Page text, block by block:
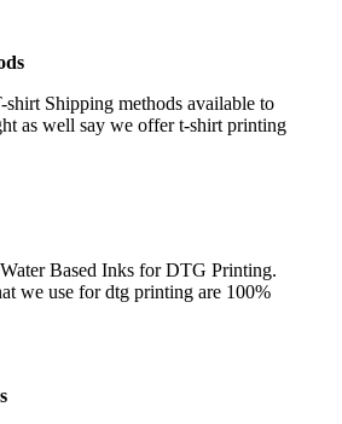
shirt Shipping methods available to
as well say we offer t-shirt printing
Based Inks for DTG Printing.
we use for dtg printing are 100%